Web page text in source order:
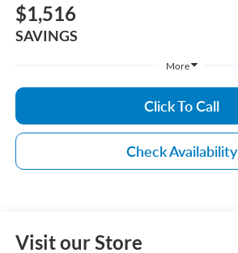
$1,516
SAVINGS
More
Click To Call
Check Availability
Visit our Store